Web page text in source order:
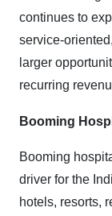
continues to
service-
larger
recurring
Booming
Booming
driver for the
hotels, resorts,